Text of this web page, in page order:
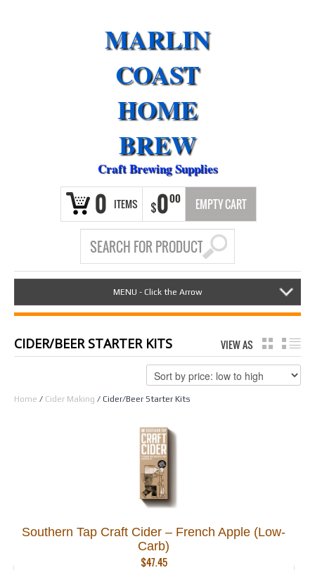
MARLIN
COAST
HOME
BREW
Craft Brewing Supplies
0 ITEMS $000 EMPTY CART
MENU - Click the Arrow
CIDER/BEER STARTER KITS VIEW AS GRID
Home / Cider Making / Cider/Beer Starter Kits
Southern Tap Craft Cider – French Apple (Low-
Carb)
$47.45